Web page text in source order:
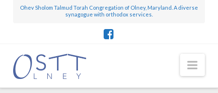
Ohev Sholom Talmud Torah Congregation of Olney, Maryland. A diverse
synagogue with orthodox services.